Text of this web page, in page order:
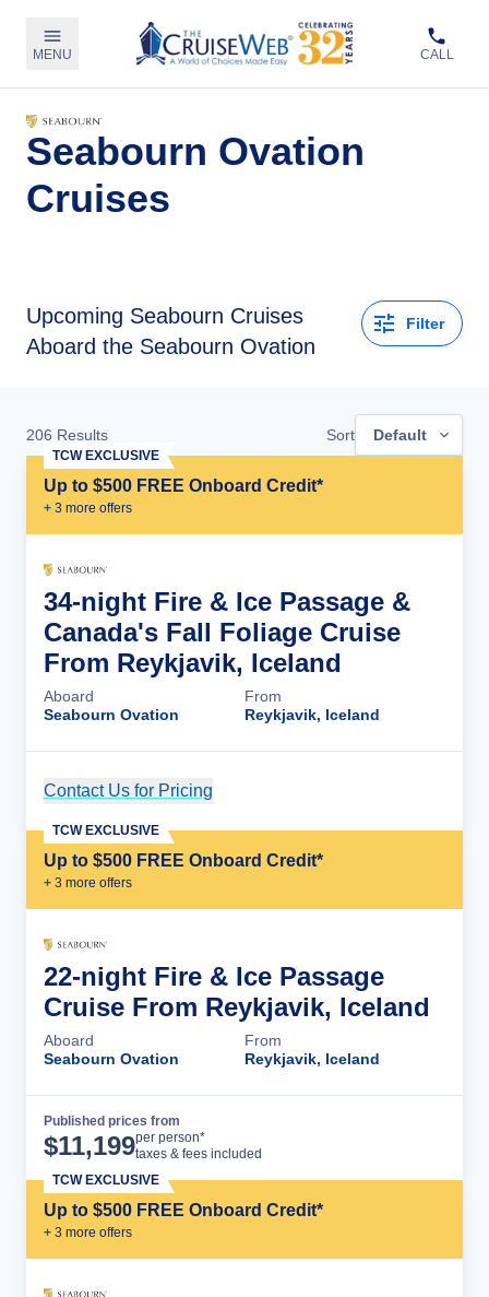
MENU CALL
Seabourn Ovation
Cruises
Upcoming Seabourn Cruises
Aboard the Seabourn Ovation
Filter
206 Results Sort Default
Up to $500 FREE Onboard Credit*
+ 3 more offers
TCW EXCLUSIVE
34-night Fire & Ice Passage &
Canada's Fall Foliage Cruise
From Reykjavik, Iceland
Aboard
Seabourn Ovation
From
Reykjavik, Iceland
Contact Us for Pricing
Up to $500 FREE Onboard Credit*
+ 3 more offers
TCW EXCLUSIVE
22-night Fire & Ice Passage
Cruise From Reykjavik, Iceland
Aboard
Seabourn Ovation
From
Reykjavik, Iceland
Published prices from
$11,199per person*
taxes & fees included
Up to $500 FREE Onboard Credit*
+ 3 more offers
TCW EXCLUSIVE